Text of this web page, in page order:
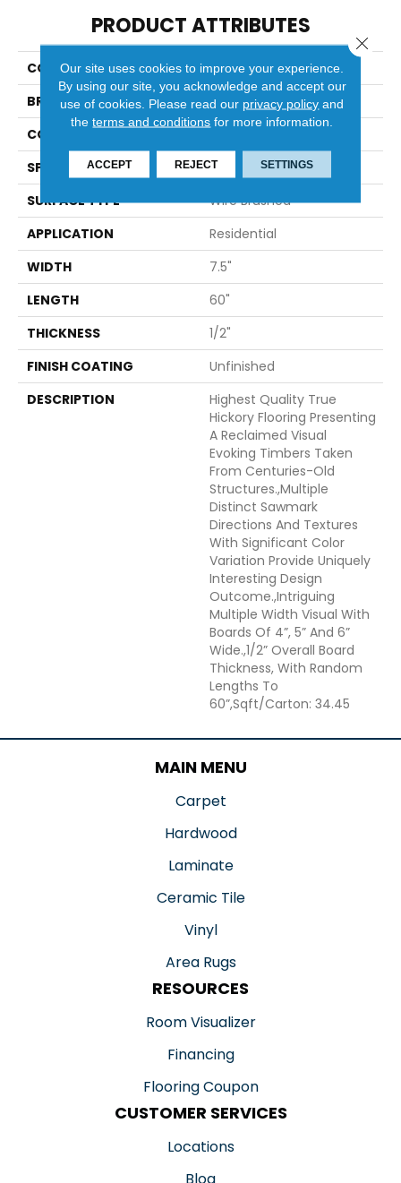
PRODUCT ATTRIBUTES
COLLECTION
Villa Bocelli
BRAND
Bella Cera
CONSTRUCTION
SPECIES
Hickory
SURFACE TYPE
Wire Brushed
APPLICATION
Residential
WIDTH
7.5"
LENGTH
60"
THICKNESS
1/2"
FINISH COATING
Unfinished
DESCRIPTION
Highest Quality True
Hickory Flooring Presenting
A Reclaimed Visual
Evoking Timbers Taken
From Centuries-Old
Structures.,Multiple
Distinct Sawmark
Directions And Textures
With Significant Color
Variation Provide Uniquely
Interesting Design
Outcome.,Intriguing
Multiple Width Visual With
Boards Of 4”, 5” And 6”
Wide.,1/2” Overall Board
Thickness, With Random
Lengths To
60”,Sqft/Carton: 34.45
MAIN MENU
Carpet
Hardwood
Laminate
Ceramic Tile
Vinyl
Area Rugs
RESOURCES
Room Visualizer
Financing
Flooring Coupon
CUSTOMER SERVICES
Locations
Our site uses cookies to improve your experience.
By using our site, you acknowledge and accept our
use of cookies. Please read our privacy policy and
theterms and conditions for more information.
ACCEPT REJECT SETTINGS
Close